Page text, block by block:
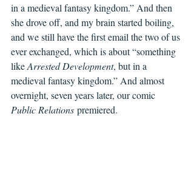
in a medieval fantasy kingdom.” And then
she drove off, and my brain started boiling,
and we still have the first email the two of us
ever exchanged, which is about “something
like Arrested Development, but in a
medieval fantasy kingdom.” And almost
overnight, seven years later, our comic
Public Relations premiered.